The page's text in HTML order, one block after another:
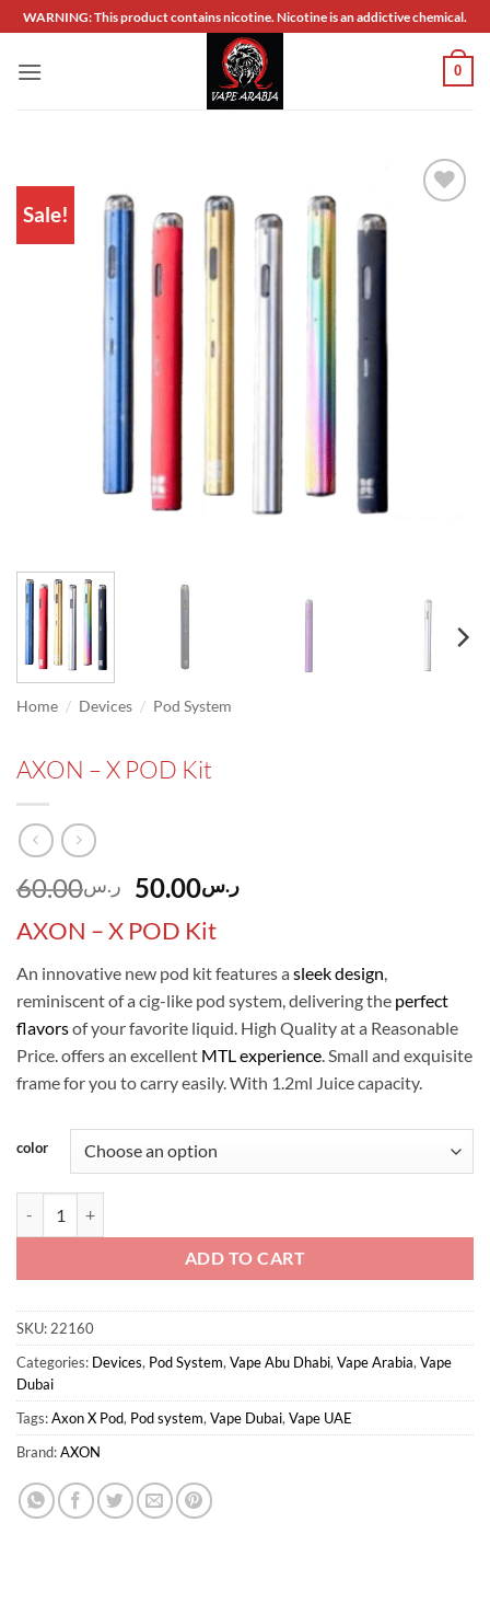
Skip
to
content
WARNING: This product contains nicotine. Nicotine is an addictive chemical.
0
Sale!
Home / Devices / Pod System
AXON – X POD Kit
ر.س60.00
Original
was:
ر.س60.00.
ر.س50.00
Current
ر.س50.00.
AXON – X POD Kit
An innovative new pod kit features a sleek design
reminiscent of a cig-like pod system, delivering the perfect
flavorsof your favorite liquid. High Quality at a Reasonable
Price. offers an excellent MTL experience . Small and exquisite
frame for you to carry easily. With 1.2ml Juice capacity.
color
ADD TO CART
SKU:22160
Categories: Devices, Pod System,Vape Abu Dhabi,Vape Arabia,Vape
Dubai
Tags:Axon X Pod, Pod system,Vape Dubai,Vape UAE
Brand:AXON